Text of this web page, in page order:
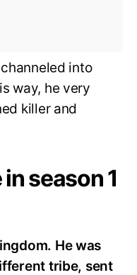
into
way, he very
killer and
season 1
He was
tribe, sent